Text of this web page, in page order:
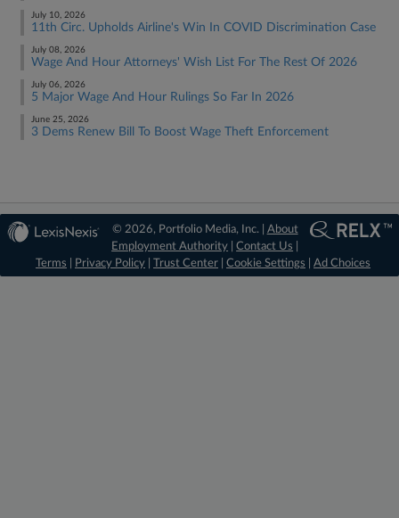
July 10, 2026
11th Circ. Upholds Airline's Win In COVID Discrimination Case
July 08, 2026
Wage And Hour Attorneys' Wish List For The Rest Of 2026
July 06, 2026
5 Major Wage And Hour Rulings So Far In 2026
June 25, 2026
3 Dems Renew Bill To Boost Wage Theft Enforcement
© 2026, Portfolio Media, Inc. | About
Employment Authority |Contact Us
Terms
Privacy Policy Trust Center Cookie Settings Ad Choices